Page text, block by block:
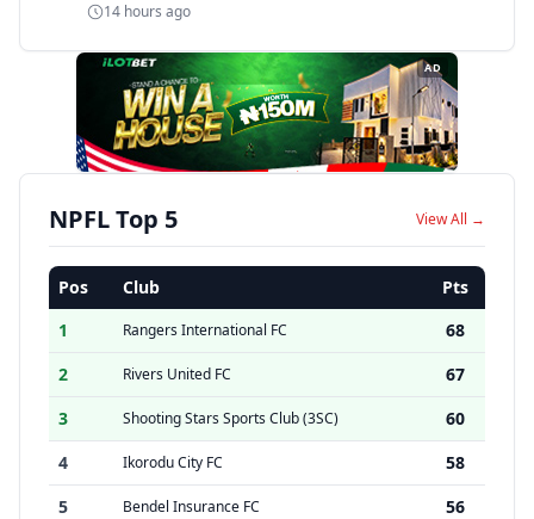
14 hours ago
AD
NPFL Top 5 View All →
Pos Club
Pts
1
Rangers International FC
68
2
Rivers United FC
67
3
Shooting Stars Sports Club (3SC)
60
4
Ikorodu City FC
58
5
Bendel Insurance FC 56